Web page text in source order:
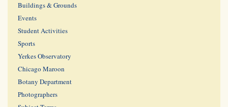
Buildings & Grounds
Events
Student Activities
Sports
Yerkes Observatory
Chicago Maroon
Botany Department
Photographers